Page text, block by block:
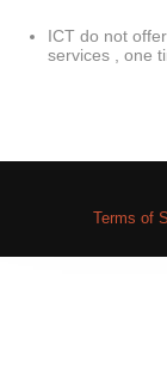
ICT do not
services , one
Terms of